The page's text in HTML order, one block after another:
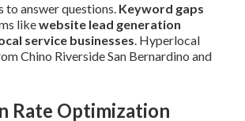
to answer questions. Keyword gaps
likewebsite lead generation
service businesses. Hyperlocal
Chino Riverside San Bernardino and
Rate Optimization